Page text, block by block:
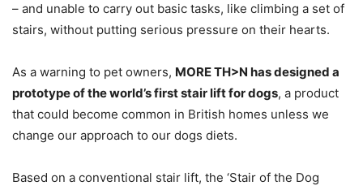
– and unable to carry out basic tasks, like climbing a set of
stairs, without putting serious pressure on their hearts.
As a warning to pet owners, MORE TH>N has designed a
prototype of the world’s first stair lift for dogs, a product
that could become common in British homes unless we
change our approach to our dogs diets.
Based on a conventional stair lift, the ‘Stair of the Dog